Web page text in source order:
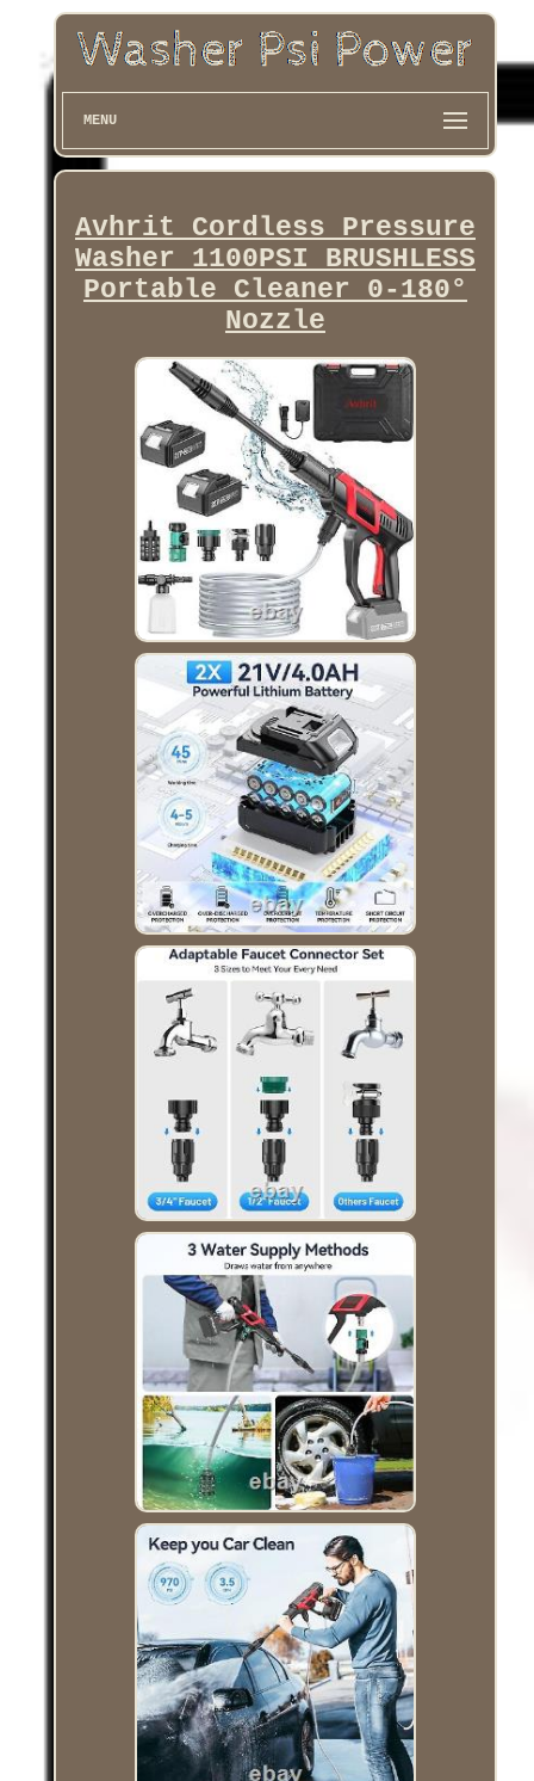
MENU
Avhrit Cordless Pressure
Washer 1100PSI BRUSHLESS
Portable Cleaner 0-180°
Nozzle